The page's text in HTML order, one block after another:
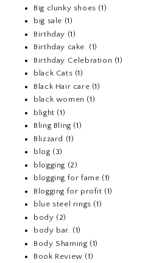
Big clunky shoes (1)
big sale (1)
Birthday (1)
Birthday cake. (1)
Birthday Celebration (1)
black Cats (1)
Black Hair care (1)
black women (1)
blight (1)
Bling Bling (1)
Blizzard (1)
blog (3)
blogging (2)
blogging for fame (1)
Blogging for profit (1)
blue steel rings (1)
body (2)
body bar. (1)
Body Shaming (1)
Book Review (1)